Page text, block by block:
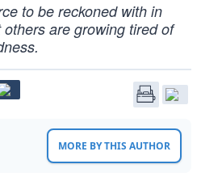
to be reckoned with in
are growing tired of
MORE BY THIS AUTHOR